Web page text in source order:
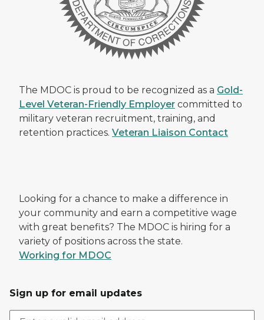
The MDOC is proud to be recognized as a Gold-
Level Veteran-Friendly Employer committed to
military veteran recruitment, training, and
retention practices. Veteran Liaison Contact
Looking for a chance to make a difference in
your community and earn a competitive wage
with great benefits? The MDOC is hiring for a
variety of positions across the state.
Working for MDOC
Sign up for email updates